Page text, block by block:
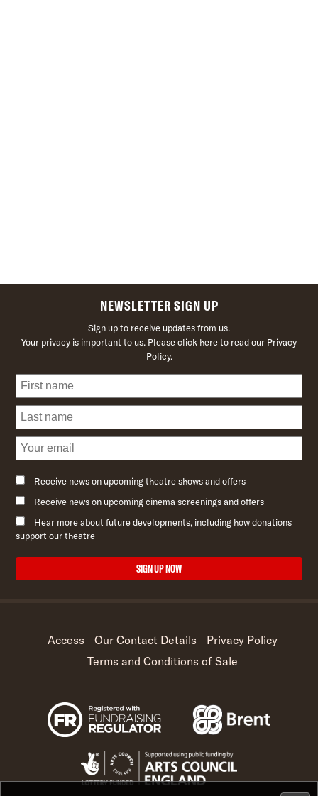
NEWSLETTER SIGN UP
Sign up to receive updates from us.
Your privacy is important to us. Pleaseclick hereto read our Privacy
Policy.
Receive news on upcoming theatre shows and offers
Receive news on upcoming cinema screenings and offers
Hear more about future developments, including how donations
support our theatre
SIGN UP NOW
Access Our Contact Details
Privacy Policy
Terms and Conditions of Sale